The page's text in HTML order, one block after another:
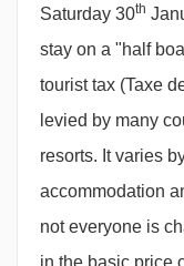
Small twin room
Austrian twin beds,
balcony.
Twin room with
twin beds, single
Saturday 30th
stay on a "half
tourist tax (Taxe
levied by many
resorts. It varies
accommodation
not everyone is
in the basic price